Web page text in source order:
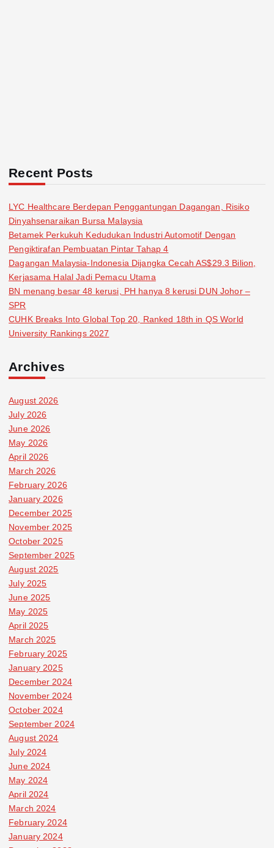
Recent Posts
LYC Healthcare Berdepan Penggantungan Dagangan, Risiko
Dinyahsenaraikan Bursa Malaysia
Betamek Perkukuh Kedudukan Industri Automotif Dengan
Pengiktirafan Pembuatan Pintar Tahap 4
Dagangan Malaysia-Indonesia Dijangka Cecah AS$29.3 Bilion,
Kerjasama Halal Jadi Pemacu Utama
BN menang besar 48 kerusi, PH hanya 8 kerusi DUN Johor –
SPR
CUHK Breaks Into Global Top 20, Ranked 18th in QS World
University Rankings 2027
Archives
August 2026
July 2026
June 2026
May 2026
April 2026
March 2026
February 2026
January 2026
December 2025
November 2025
October 2025
September 2025
August 2025
July 2025
June 2025
May 2025
April 2025
March 2025
February 2025
January 2025
December 2024
November 2024
October 2024
September 2024
August 2024
July 2024
June 2024
May 2024
April 2024
March 2024
February 2024
January 2024